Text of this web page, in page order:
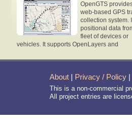
OpenGTS
web-based GPS
collection system.
positional data
fleet of devices or
vehicles. It supports OpenLayers and
About | Privacy / Policy |
This is a non-commercial
All project entries are